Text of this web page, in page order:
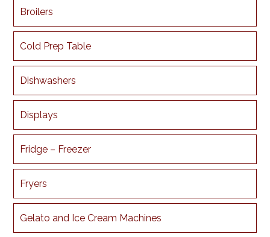
Broilers
Cold Prep Table
Dishwashers
Displays
Fridge – Freezer
Fryers
Gelato and Ice Cream Machines